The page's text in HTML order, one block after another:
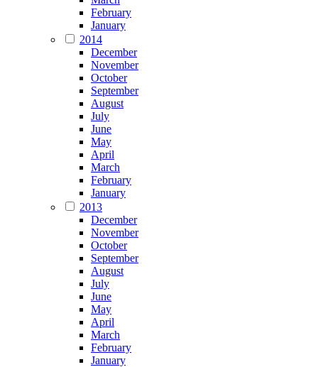
February
January
2014
December
November
October
September
August
July
June
May
April
March
February
January
2013
December
November
October
September
August
July
June
May
April
March
February
January